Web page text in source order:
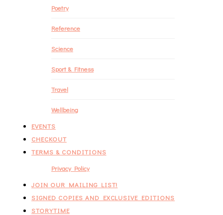
Poetry
Reference
Science
Sport & Fitness
Travel
Wellbeing
EVENTS
CHECKOUT
TERMS & CONDITIONS
Privacy Policy
JOIN OUR MAILING LIST!
SIGNED COPIES AND EXCLUSIVE EDITIONS
STORYTIME